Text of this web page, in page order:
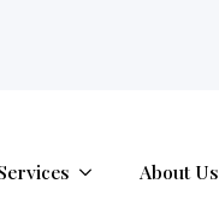
About Us